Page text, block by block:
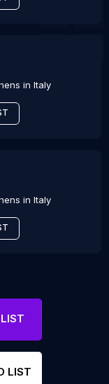
in Italy
in Italy
LIST